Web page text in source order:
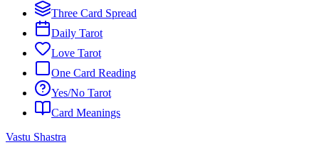
Three Card Spread
Daily Tarot
Love Tarot
One Card Reading
Yes/No Tarot
Card Meanings
Vastu Shastra